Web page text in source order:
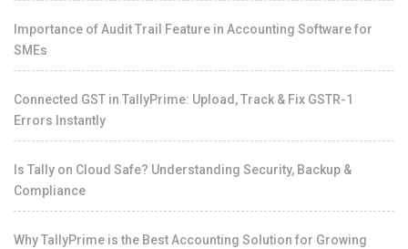
Importance of Audit Trail Feature in Accounting Software for
SMEs
Connected GST in TallyPrime: Upload, Track & Fix GSTR-1
Errors Instantly
Is Tally on Cloud Safe? Understanding Security, Backup &
Compliance
Why TallyPrime is the Best Accounting Solution for Growing